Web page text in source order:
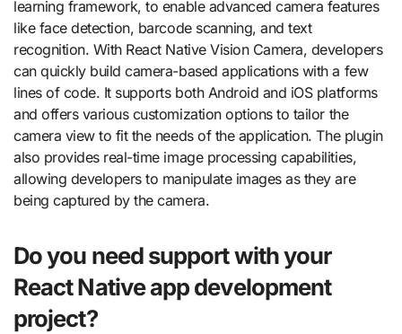
learning framework, to enable advanced camera features
like face detection, barcode scanning, and text
recognition. With React Native Vision Camera, developers
can quickly build camera-based applications with a few
lines of code. It supports both Android and iOS platforms
and offers various customization options to tailor the
camera view to fit the needs of the application. The plugin
also provides real-time image processing capabilities,
allowing developers to manipulate images as they are
being captured by the camera.
Do you need support with your
React Native app development
project?